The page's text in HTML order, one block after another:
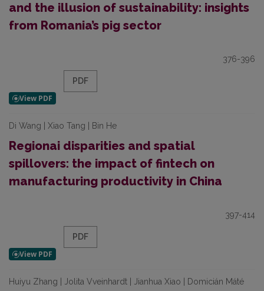
and the illusion of sustainability: insights
from Romania’s pig sector
376-396
PDF
Di Wang | Xiao Tang | Bin He
Regionai disparities and spatial
spillovers: the impact of fintech on
manufacturing productivity in China
397-414
PDF
Huiyu Zhang | Jolita Vveinhardt | Jianhua Xiao | Domicián Máté